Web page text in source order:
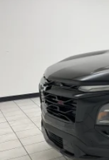
21170 mi
Retail Price:
Documentation